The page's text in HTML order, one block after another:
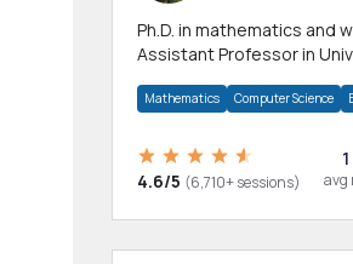
Ph.D. in mathematics and
Assistant Professor in
allied areas.
Mathematics Computer Science
4.6/5 (6,710+ sessions) avg